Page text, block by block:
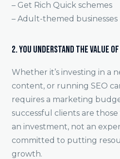
– Get Rich Quick schemes
– Adult-themed businesses
2. You Understand the Value
Whether it’s investing in a
content, or running SEO
requires a marketing
successful clients are
an investment, not an
committed to putting
growth.